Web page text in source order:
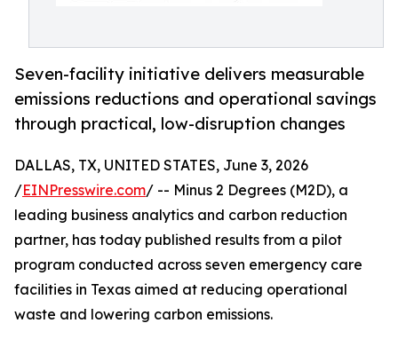
Seven-facility initiative delivers measurable
emissions reductions and operational savings
through practical, low-disruption changes
DALLAS, TX, UNITED STATES, June 3, 2026
/EINPresswire.com/ -- Minus 2 Degrees (M2D), a
leading business analytics and carbon reduction
partner, has today published results from a pilot
program conducted across seven emergency care
facilities in Texas aimed at reducing operational
waste and lowering carbon emissions.